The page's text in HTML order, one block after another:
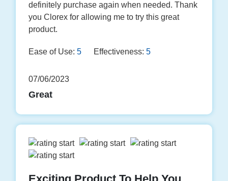
definitely purchase again when needed. Thank
you Clorex for allowing me to try this great
product.
Ease of Use: 5 Effectiveness: 5
07/06/2023
Great